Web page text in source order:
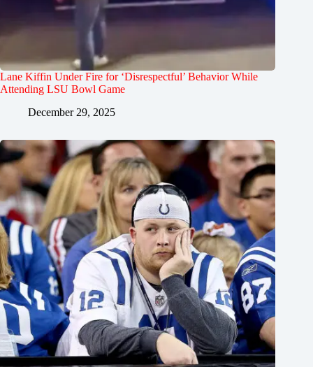
Lane Kiffin Under Fire for ‘Disrespectful’ Behavior While
Attending LSU Bowl Game
December 29, 2025